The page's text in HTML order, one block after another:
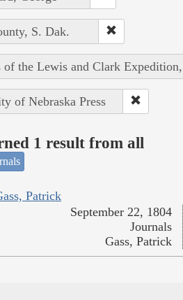
S. Dak.
of the Lewis and Clark
of Nebraska Press
1 result from all
Patrick
September 22, 1804
Journals
Gass, Patrick